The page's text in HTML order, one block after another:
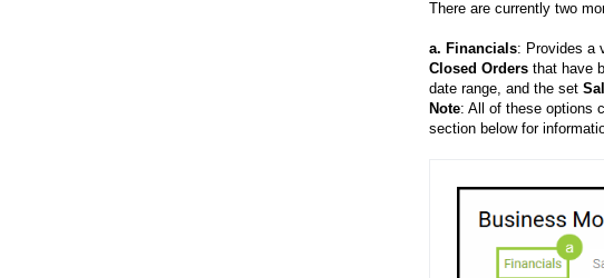
There are currently two
a. Financials: Provides a
Closed Orders that have
date range, and the set
Note: All of these options
section below for